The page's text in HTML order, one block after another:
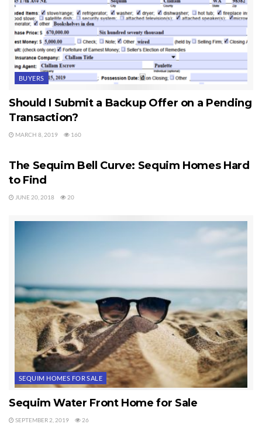
BUYERS
Should I Submit a Backup Offer on a Pending
Transaction?
MARCH 8, 2019 160
The Sequim Bell Curve: Sequim Homes Hard
to Find
JUNE 20, 2018 20
SEQUIM HOMES FOR SALE
Sequim Water Front Home for Sale
SEPTEMBER 2, 2019 26